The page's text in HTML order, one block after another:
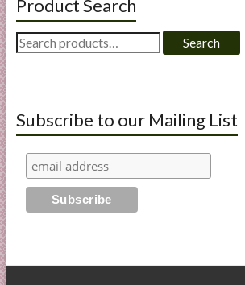
Product Search
Search
for:
Search
Subscribe to our Mailing List